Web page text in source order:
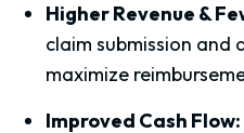
Higher Revenue &
claim submission
maximize
Improved Cash Flow: